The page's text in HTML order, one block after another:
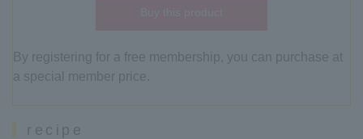
By registering for a free membership, you can purchase at
a special member price.
recipe